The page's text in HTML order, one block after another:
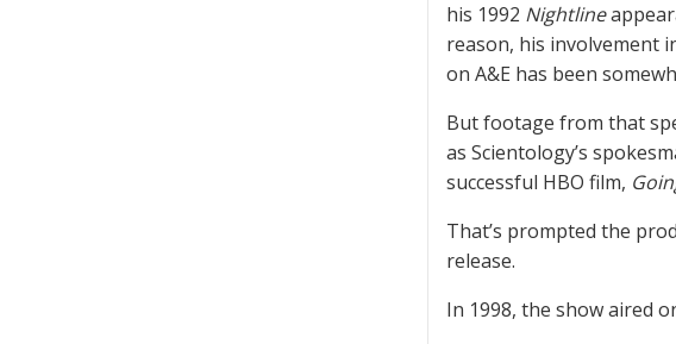
his 1992 Nightline
reason, his involvement
on A&E has been
But footage from that
as Scientology’s
successful HBO film,
That’s prompted the
release.
In 1998, the show aired